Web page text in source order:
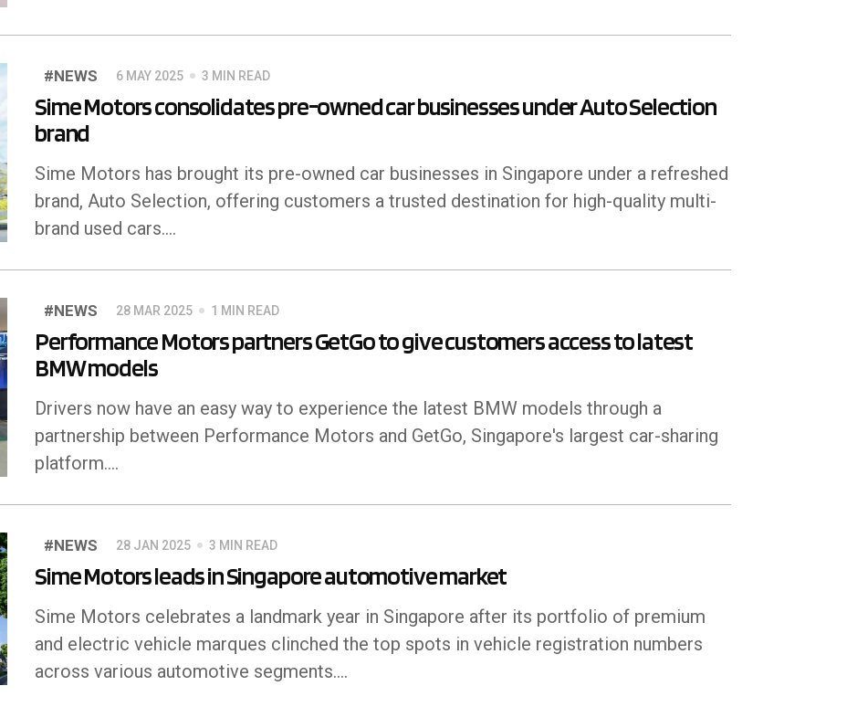
#NEWS 6 MAY 2025 3 MIN READ
Sime Motors consolidates pre-owned car businesses under Auto Selection
brand
Sime Motors has brought its pre-owned car businesses in Singapore under a refreshed
brand, Auto Selection, offering customers a trusted destination for high-quality multi-
brand used cars.…
#NEWS 28 MAR 2025 1 MIN READ
Performance Motors partners GetGo to give customers access to latest
BMW models
Drivers now have an easy way to experience the latest BMW models through a
partnership between Performance Motors and GetGo, Singapore's largest car-sharing
platform.…
#NEWS 28 JAN 2025 3 MIN READ
Sime Motors leads in Singapore automotive market
Sime Motors celebrates a landmark year in Singapore after its portfolio of premium
and electric vehicle marques clinched the top spots in vehicle registration numbers
across various automotive segments....